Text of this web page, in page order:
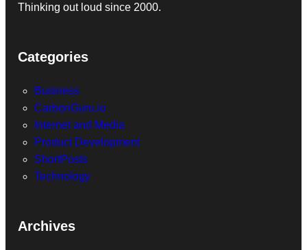
Thinking out loud since 2000.
Categories
Business
CarbonGuru.io
Internet and Media
Product Development
ShortPosts
Technology
Archives